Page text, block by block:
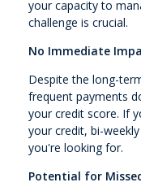
your capacity to
challenge is crucial.
No Immediate
Despite the long-
frequent payments
your credit score. If
your credit, bi-
you're looking for.
Potential for